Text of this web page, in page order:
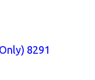
8291